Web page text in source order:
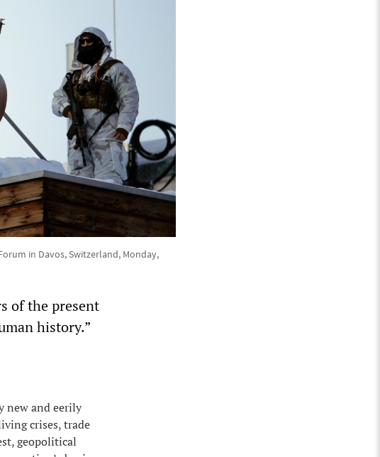
in Davos, Switzerland, Monday,
of the present
history.”
new and eerily
crises, trade
geopolitical